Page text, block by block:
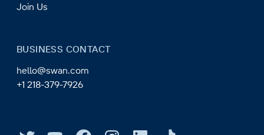
Join Us
BUSINESS CONTACT
hello@swan.com
+1 218-379-7926